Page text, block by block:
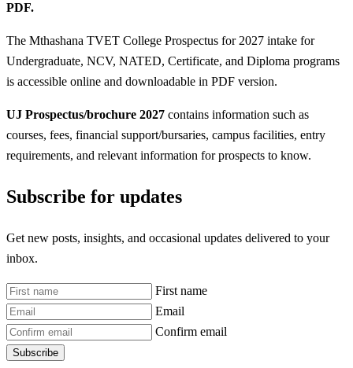
PDF.
The Mthashana TVET College Prospectus for 2027 intake for
Undergraduate, NCV, NATED, Certificate, and Diploma programs
is accessible online and downloadable in PDF version.
UJ Prospectus/brochure 2027 contains information such as
courses, fees, financial support/bursaries, campus facilities, entry
requirements, and relevant information for prospects to know.
Subscribe for updates
Get new posts, insights, and occasional updates delivered to your
inbox.
First name
Email
Confirm email
Subscribe